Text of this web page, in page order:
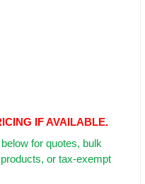
IF AVAILABLE.
for quotes, bulk
or tax-exempt